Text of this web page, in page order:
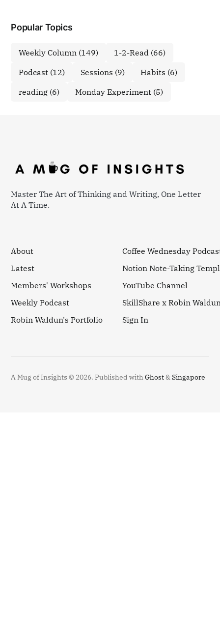
Popular Topics
Weekly Column (149) 1-2-Read (66)
Podcast (12) Sessions (9) Habits (6)
reading (6) Monday Experiment (5)
Master The Art of Thinking and Writing, One Letter
At A Time.
About
Latest
Members' Workshops
Weekly Podcast
Robin Waldun's Portfolio
Coffee Wednesday
Notion Note-Taking
YouTube Channel
SkillShare x Robin
Sign In
A Mug of Insights © 2026.Published withGhost&Singapore